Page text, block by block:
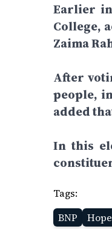
Earlier
College,
Zaima
After
people,
added
In this
Tags:
BNP